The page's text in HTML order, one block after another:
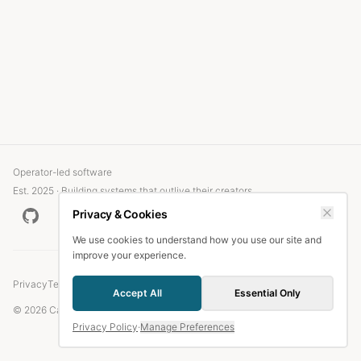
Operator-led software
Est. 2025 · Building systems that outlive their creators
© 2026 Candlefish.
PrivacyTerms
Privacy & Cookies
We use cookies to understand how you use our site and
improve your experience.
Accept All Essential Only
Privacy Policy·Manage Preferences